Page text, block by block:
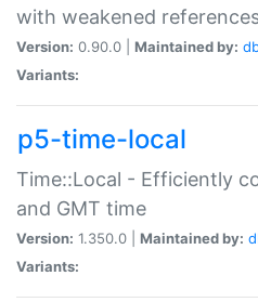
with weakened
Version: 0.90.0 | Maintained by:
Variants:
p5-time-local
Time::Local - Efficiently
and GMT time
Version: 1.350.0 | Maintained by:
Variants: